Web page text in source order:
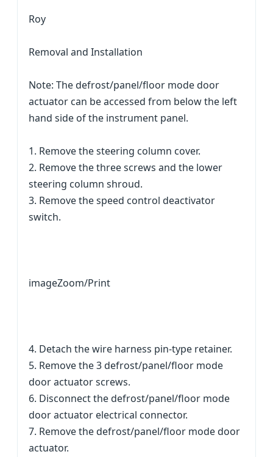
Roy
Removal and Installation
Note: The defrost/panel/floor mode door
actuator can be accessed from below the left
hand side of the instrument panel.
1. Remove the steering column cover.
2. Remove the three screws and the lower
steering column shroud.
3. Remove the speed control deactivator
switch.
imageZoom/Print
4. Detach the wire harness pin-type retainer.
5. Remove the 3 defrost/panel/floor mode
door actuator screws.
6. Disconnect the defrost/panel/floor mode
door actuator electrical connector.
7. Remove the defrost/panel/floor mode door
actuator.